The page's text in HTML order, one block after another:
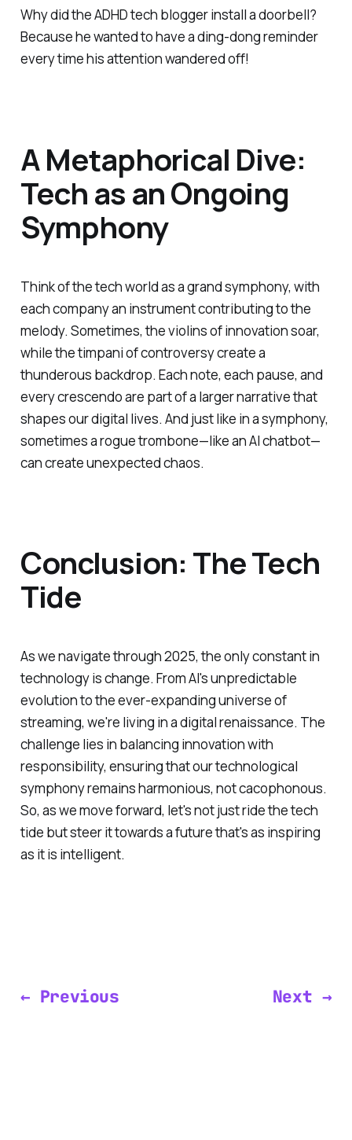
Why did the ADHD tech blogger install a doorbell?
Because he wanted to have a ding-dong reminder
every time his attention wandered off!
A Metaphorical Dive:
Tech as an Ongoing
Symphony
Think of the tech world as a grand symphony, with
each company an instrument contributing to the
melody. Sometimes, the violins of innovation soar,
while the timpani of controversy create a
thunderous backdrop. Each note, each pause, and
every crescendo are part of a larger narrative that
shapes our digital lives. And just like in a symphony,
sometimes a rogue trombone—like an AI chatbot—
can create unexpected chaos.
Conclusion: The Tech
Tide
As we navigate through 2025, the only constant in
technology is change. From AI's unpredictable
evolution to the ever-expanding universe of
streaming, we're living in a digital renaissance. The
challenge lies in balancing innovation with
responsibility, ensuring that our technological
symphony remains harmonious, not cacophonous.
So, as we move forward, let's not just ride the tech
tide but steer it towards a future that's as inspiring
as it is intelligent.
← Previous Next →